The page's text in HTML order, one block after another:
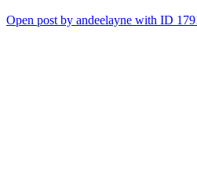
Open post by andeelayne with ID